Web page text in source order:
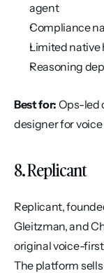
agent
Compliance
Limited
Reasoning
Best for: Ops-led
designer for
8. Replicant
Replicant,
Gleitzman, and
original voice-
The platform